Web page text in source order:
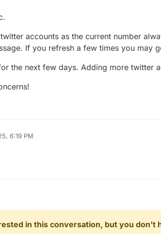
accounts as the current number
If you refresh a few times you may
the next few days. Adding more twitter
6:19 PM
in this conversation, but you don't